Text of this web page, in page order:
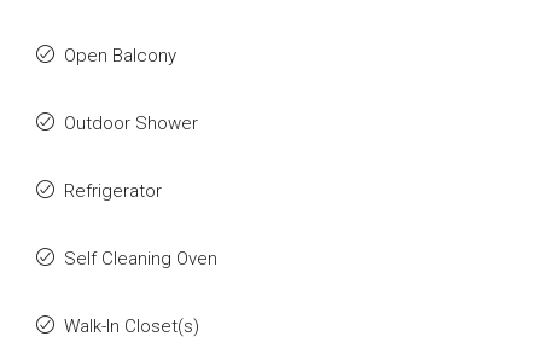
Open Balcony
Outdoor Shower
Refrigerator
Self Cleaning Oven
Walk-In Closet(s)